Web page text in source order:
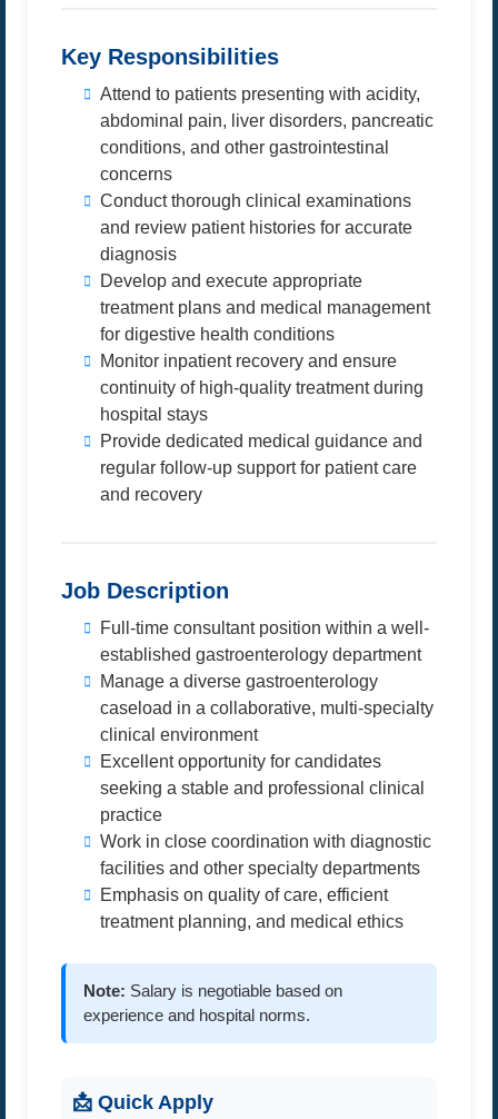
Key Responsibilities
Attend to patients presenting with acidity,
abdominal pain, liver disorders, pancreatic
conditions, and other gastrointestinal
concerns
Conduct thorough clinical examinations
and review patient histories for accurate
diagnosis
Develop and execute appropriate
treatment plans and medical management
for digestive health conditions
Monitor inpatient recovery and ensure
continuity of high-quality treatment during
hospital stays
Provide dedicated medical guidance and
regular follow-up support for patient care
and recovery
Job Description
Full-time consultant position within a well-
established gastroenterology department
Manage a diverse gastroenterology
caseload in a collaborative, multi-specialty
clinical environment
Excellent opportunity for candidates
seeking a stable and professional clinical
practice
Work in close coordination with diagnostic
facilities and other specialty departments
Emphasis on quality of care, efficient
treatment planning, and medical ethics
Note: Salary is negotiable based on
experience and hospital norms.
📩 Quick Apply